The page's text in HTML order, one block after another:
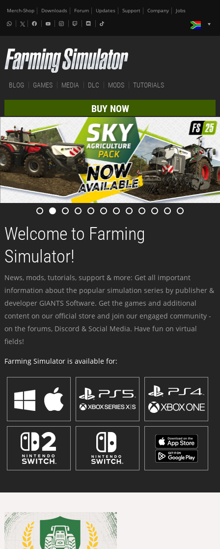
Merch-Shop Downloads Forum Updates Support Company Jobs
BLOG GAMES MEDIA DLC MODS TUTORIALS
BUY NOW
Welcome to Farming
Simulator!
News, mods, tutorials, support & more: Get all important
information about the popular simulation series by publisher &
developer GIANTS Software. Get the games and additional
content on our official store and join our engaged community -
on the forums, Discord & Social Media. Have fun on virtual
fields!
Farming Simulator is available for: